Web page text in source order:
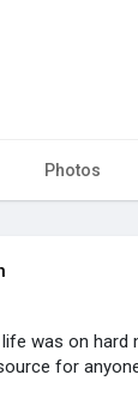
Photos
was on
for